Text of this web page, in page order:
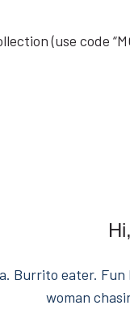
(use code
Burrito eater.
woman